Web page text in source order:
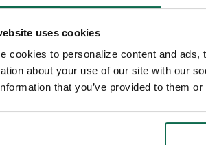
uses cookies
cookies to personalize content and
about your use of our site with our
that you’ve provided to them
Clint enjoys spending his free time
home, it’s a good idea to get prequalified.
idea of how much you would be eligible to
choose to get pre-qualified by phone or in-